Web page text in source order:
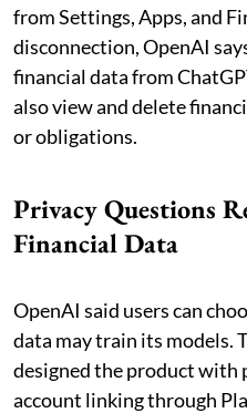
from Settings, Apps, and
disconnection, OpenAI
financial data from
also view and delete
or obligations.
Privacy Questions
Financial Data
OpenAI said users can
data may train its models.
designed the product with
account linking through